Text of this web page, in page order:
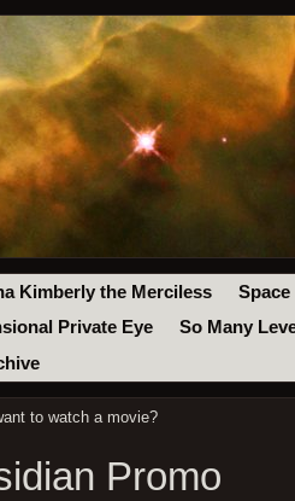
Kimberly the Merciless
Space
Private Eye
So Many
to watch a movie?
Promo